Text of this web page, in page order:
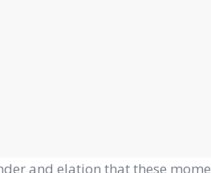
and elation that these